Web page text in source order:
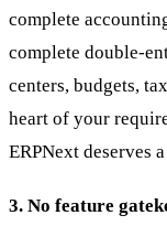
complete
complete double-
centers, budgets,
heart of your
ERPNext deserves
3. No feature